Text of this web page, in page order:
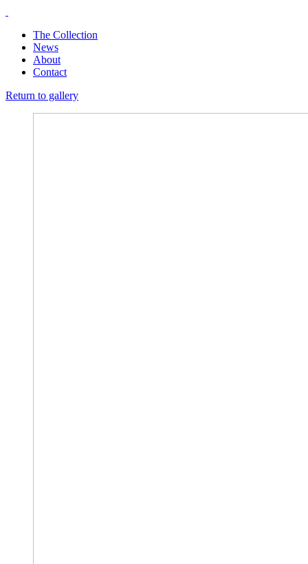
The Collection
News
About
Contact
Return to gallery